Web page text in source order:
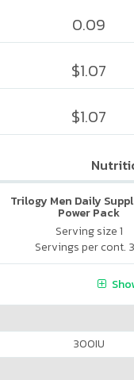
0.09
$1.07
$1.07
Trilogy Men Daily
Power Pack
Serving size 1
Servings per cont.
300IU